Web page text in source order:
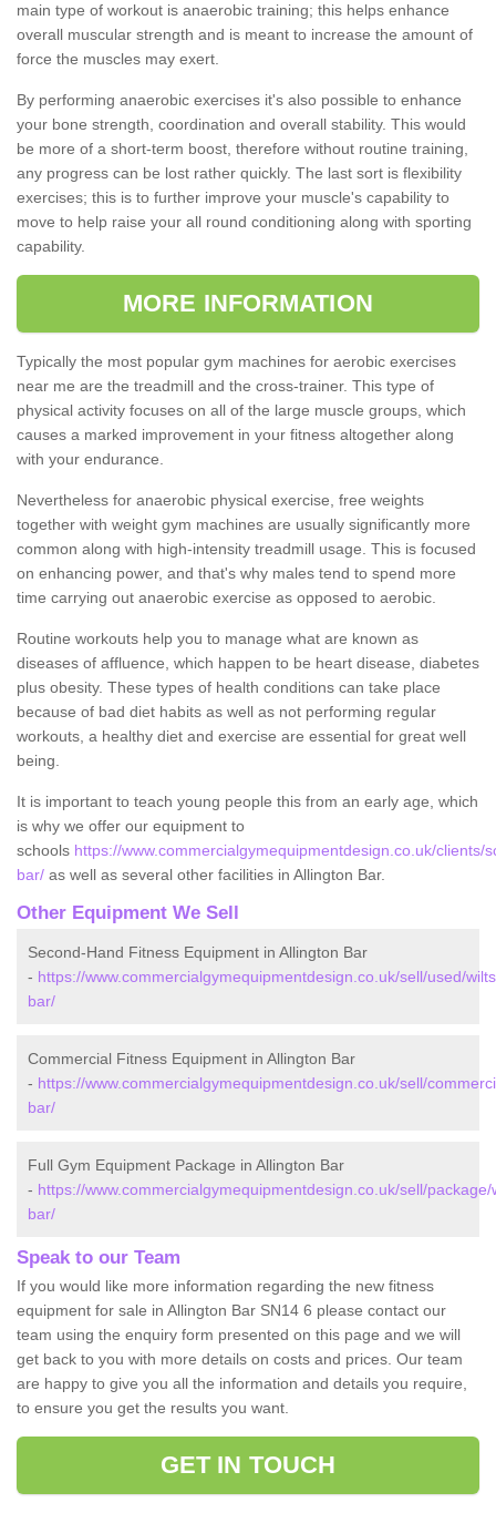
main type of workout is anaerobic training; this helps enhance
overall muscular strength and is meant to increase the amount of
force the muscles may exert.
By performing anaerobic exercises it's also possible to enhance
your bone strength, coordination and overall stability. This would
be more of a short-term boost, therefore without routine training,
any progress can be lost rather quickly. The last sort is flexibility
exercises; this is to further improve your muscle's capability to
move to help raise your all round conditioning along with sporting
capability.
MORE INFORMATION
Typically the most popular gym machines for aerobic exercises
near me are the treadmill and the cross-trainer. This type of
physical activity focuses on all of the large muscle groups, which
causes a marked improvement in your fitness altogether along
with your endurance.
Nevertheless for anaerobic physical exercise, free weights
together with weight gym machines are usually significantly more
common along with high-intensity treadmill usage. This is focused
on enhancing power, and that's why males tend to spend more
time carrying out anaerobic exercise as opposed to aerobic.
Routine workouts help you to manage what are known as
diseases of affluence, which happen to be heart disease, diabetes
plus obesity. These types of health conditions can take place
because of bad diet habits as well as not performing regular
workouts, a healthy diet and exercise are essential for great well
being.
It is important to teach young people this from an early age, which
is why we offer our equipment to
schools https://www.commercialgymequipmentdesign.co.uk/clients/
bar/ as well as several other facilities in Allington Bar.
Other Equipment We Sell
Second-Hand Fitness Equipment in Allington Bar
- https://www.commercialgymequipmentdesign.co.uk/sell/used/
bar/
Commercial Fitness Equipment in Allington Bar
- https://www.commercialgymequipmentdesign.co.uk/sell/
bar/
Full Gym Equipment Package in Allington Bar
- https://www.commercialgymequipmentdesign.co.uk/sell/
bar/
Speak to our Team
If you would like more information regarding the new fitness
equipment for sale in Allington Bar SN14 6 please contact our
team using the enquiry form presented on this page and we will
get back to you with more details on costs and prices. Our team
are happy to give you all the information and details you require,
to ensure you get the results you want.
GET IN TOUCH